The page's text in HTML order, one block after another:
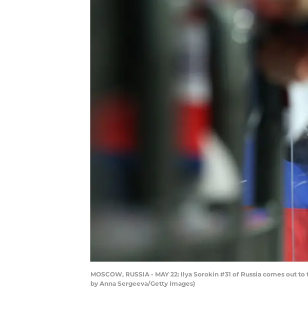
MOSCOW, RUSSIA - MAY 22: Ilya Sorokin #31 of Russia comes out
by Anna Sergeeva/Getty Images)